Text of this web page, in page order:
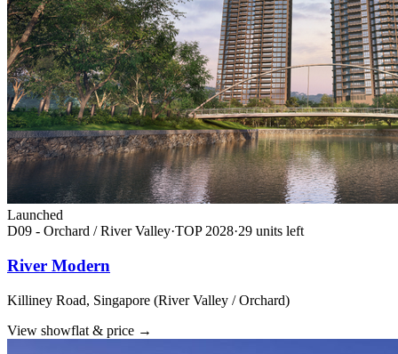
Launched
D09 - Orchard / River Valley·TOP 2028·29 units left
River Modern
Killiney Road, Singapore (River Valley / Orchard)
View showflat & price →